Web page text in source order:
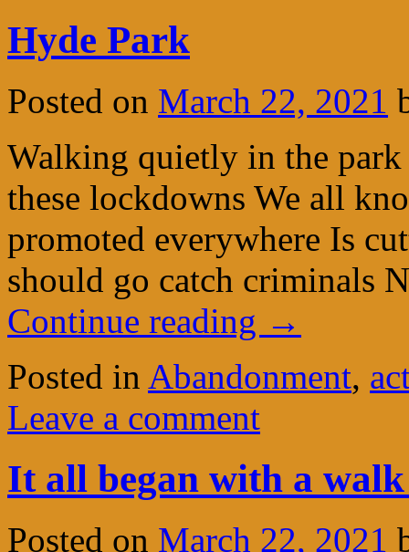
Hyde Park
Posted on March 22, 2021
Walking quietly in the
these lockdowns We all
promoted everywhere Is
should go catch criminals
Continue reading →
Posted in Abandonment,
Leave a comment
It all began with a
Posted on March 22, 2021